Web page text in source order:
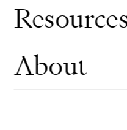
About
ALL THAT GLISTERS: THE GOLD
LET YOU HOLD
narration from the great Bard.